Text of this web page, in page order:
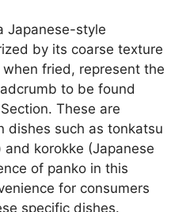
Japanese-style
by its coarse texture
fried, represent the
to be found
These are
dishes such as tonkatsu
korokke (Japanese
of panko in this
for consumers
specific dishes.